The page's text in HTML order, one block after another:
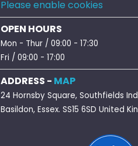
Please enable cookies
OPEN HOURS
Mon - Thur / 09:00 - 17:30
Fri / 09:00 - 17:00
ADDRESS - MAP
24 Hornsby Square, Southfields
Basildon, Essex. SS15 6SD United